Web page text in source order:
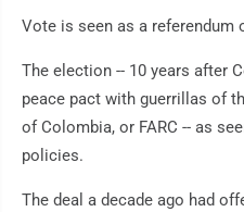
Vote is seen as a referendum
The election -- 10 years after
peace pact with guerrillas of
of Colombia, or FARC -- as
policies.
The deal a decade ago had